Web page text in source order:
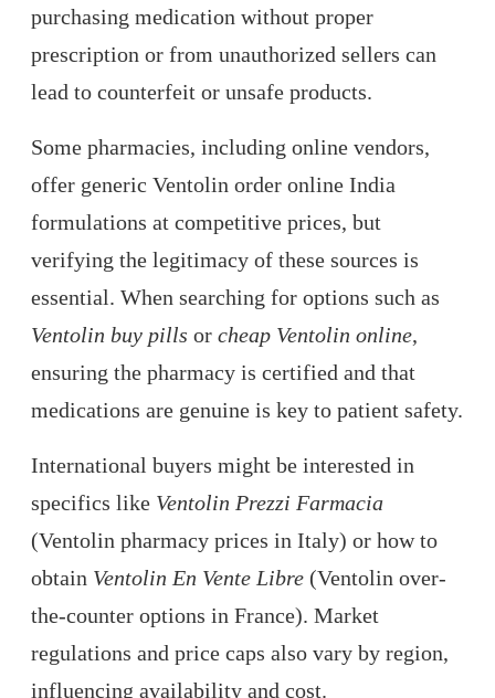
purchasing medication without proper
prescription or from unauthorized sellers can
lead to counterfeit or unsafe products.
Some pharmacies, including online vendors,
offer generic Ventolin order online India
formulations at competitive prices, but
verifying the legitimacy of these sources is
essential. When searching for options such as
Ventolin buy pills or cheap Ventolin online,
ensuring the pharmacy is certified and that
medications are genuine is key to patient safety.
International buyers might be interested in
specifics like Ventolin Prezzi Farmacia
(Ventolin pharmacy prices in Italy) or how to
obtain Ventolin En Vente Libre (Ventolin over-
the-counter options in France). Market
regulations and price caps also vary by region,
influencing availability and cost.